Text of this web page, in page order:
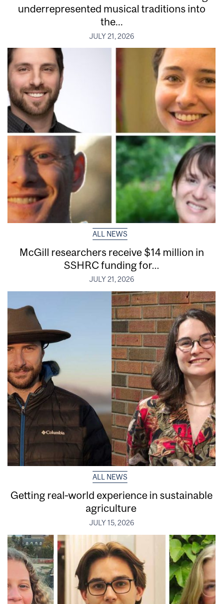
underrepresented musical traditions into
the...
JULY 21, 2026
ALL NEWS
McGill researchers receive $14 million in
SSHRC funding for...
JULY 21, 2026
ALL NEWS
Getting real‑world experience in sustainable
agriculture
JULY 15, 2026